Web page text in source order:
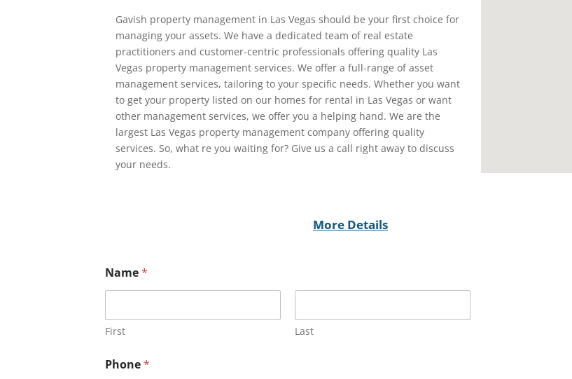
Gavish property management in Las Vegas should be your first choice for
managing your assets. We have a dedicated team of real estate
practitioners and customer-centric professionals offering quality Las
Vegas property management services. We offer a full-range of asset
management services, tailoring to your specific needs. Whether you want
to get your property listed on our homes for rental in Las Vegas or want
other management services, we offer you a helping hand. We are the
largest Las Vegas property management company offering quality
services. So, what re you waiting for? Give us a call right away to discuss
your needs.
More Details
Name*
First Last
Phone*